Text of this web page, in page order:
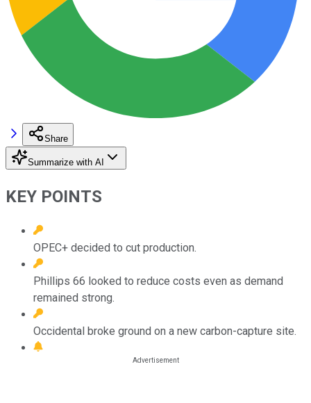
Share
Summarize with AI
KEY POINTS
OPEC+ decided to cut production.
Phillips 66 looked to reduce costs even as demand
remained strong.
Occidental broke ground on a new carbon-capture site.